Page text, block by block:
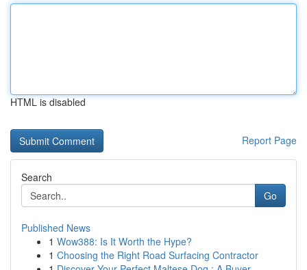
HTML is disabled
Report Page
Search
Go
Published News
1 Wow388: Is It Worth the Hype?
1 Choosing the Right Road Surfacing Contractor